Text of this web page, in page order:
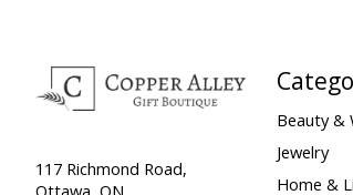
117 Richmond Road,
Beauty &
Jewelry
Home &